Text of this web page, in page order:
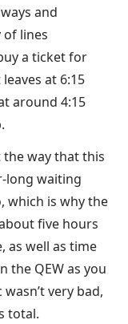
and
lines
a ticket for
at 6:15
around 4:15
way that this
long waiting
which is why the
five hours
as well as time
the QEW as you
very bad,
total.